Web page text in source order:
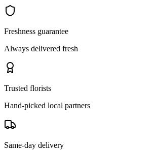
Freshness guarantee
Always delivered fresh
Trusted florists
Hand-picked local partners
Same-day delivery